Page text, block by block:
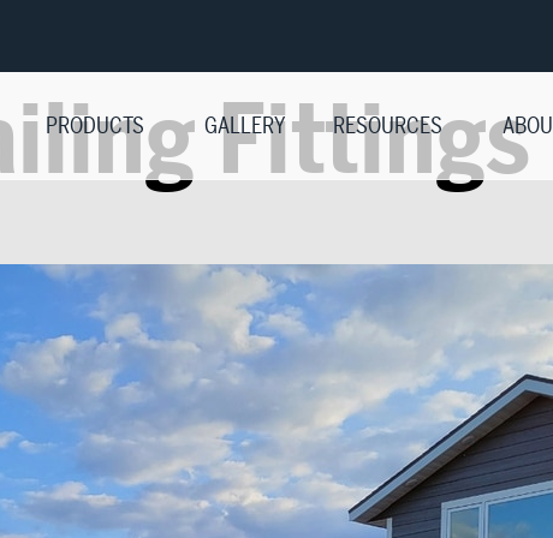
PRODUCTS GALLERY RESOURCES
Fittings